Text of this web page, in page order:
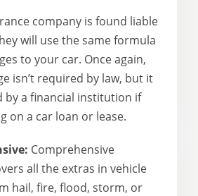
company is found liable
will use the same formula
to your car. Once again,
isn’t required by law, but it
by a financial institution if
on a car loan or lease.
Comprehensive
all the extras in vehicle
hail, fire, flood, storm, or